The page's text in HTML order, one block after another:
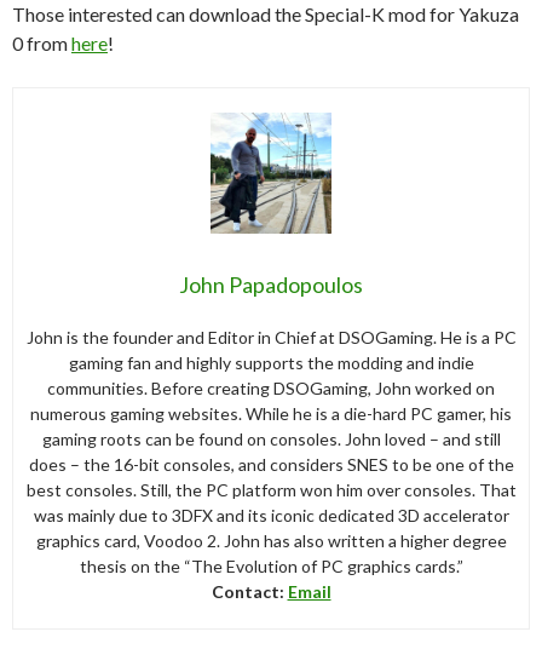
Those interested can download the Special-K mod for Yakuza
0 fromhere!
John Papadopoulos
John is the founder and Editor in Chief at DSOGaming. He is a PC
gaming fan and highly supports the modding and indie
communities. Before creating DSOGaming, John worked on
numerous gaming websites. While he is a die-hard PC gamer, his
gaming roots can be found on consoles. John loved – and still
does – the 16-bit consoles, and considers SNES to be one of the
best consoles. Still, the PC platform won him over consoles. That
was mainly due to 3DFX and its iconic dedicated 3D accelerator
graphics card, Voodoo 2. John has also written a higher degree
thesis on the “The Evolution of PC graphics cards.”
Contact: Email